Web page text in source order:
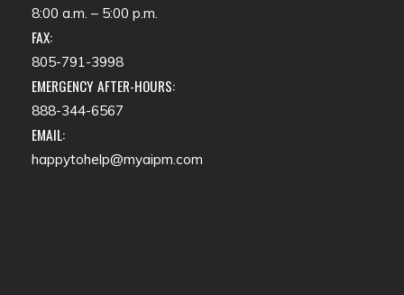
8:00 a.m. – 5:00 p.m.
FAX:
805-791-3998
EMERGENCY AFTER-HOURS:
888-344-6567
EMAIL:
happytohelp@myaipm.com